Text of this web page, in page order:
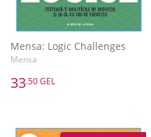
Mensa: Logic Challenges
Mensa
33.50 GEL